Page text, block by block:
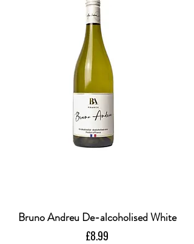
Bruno Andreu De-alcoholised White
Price
£8.99